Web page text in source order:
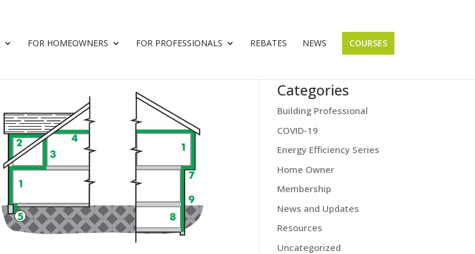
FOR HOMEOWNERS FOR PROFESSIONALS REBATES NEWS COURSES
Categories
Building Professional
COVID-19
Energy Efficiency Series
Home Owner
Membership
News and Updates
Resources
Uncategorized